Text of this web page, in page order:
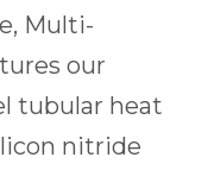
Multi-
our
tubular heat
nitride